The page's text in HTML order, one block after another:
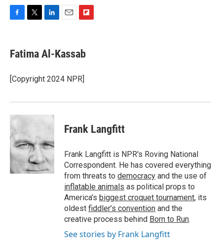
e
b
o
k
t
t
r
k
e
I
i
l
p
b
a
Fatima Al-Kassab
[Copyright 2024 NPR]
Frank Langfitt
Frank Langfitt is NPR's Roving National
Correspondent. He has covered everything
from threats to democracy and the use of
inflatable animals as political props to
America’s biggest croquet tournament, its
oldest fiddler’s convention and the
creative process behind Born to Run.
See stories by Frank Langfitt